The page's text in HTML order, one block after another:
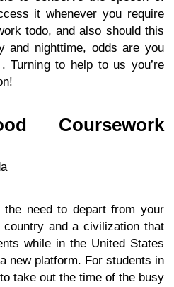
it whenever you require
todo, and also should this
and nighttime, odds are you
Turning to help to us you’re
Coursework
need to depart from your
and a civilization that
while in the United States
new platform. For students in
take out the time of the busy